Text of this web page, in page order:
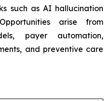
such as AI hallucination
arise from
payer automation,
and preventive care